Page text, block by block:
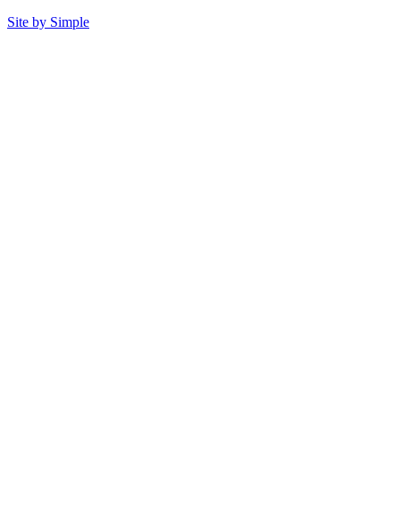
Site by Simple